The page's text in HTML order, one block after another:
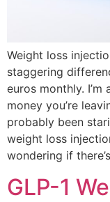
Weight loss
staggering
euros monthly.
money you’re
probably been
weight loss
wondering if
GLP-1